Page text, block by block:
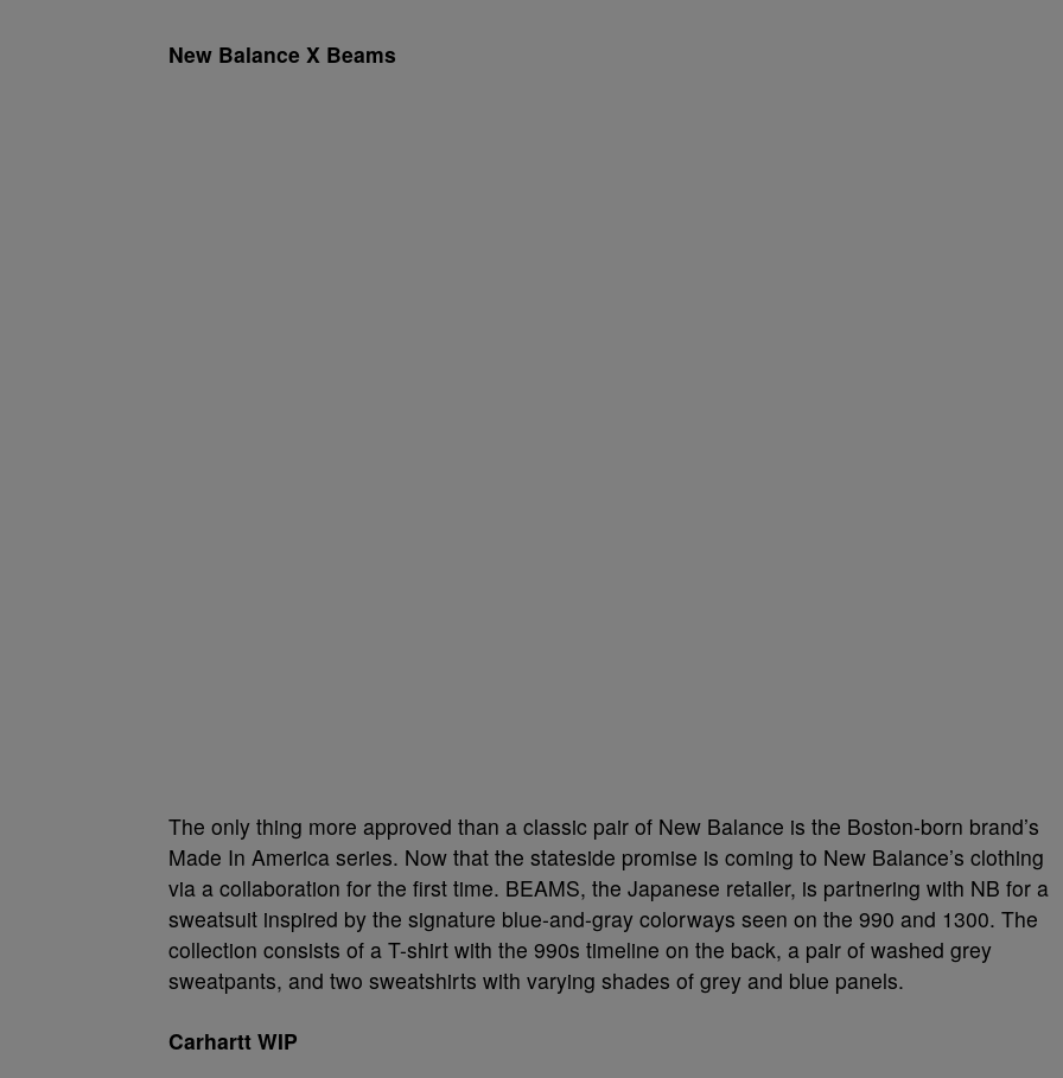
New Balance X Beams
The only thing more approved than a classic pair of New Balance is the Boston-born brand’s
Made In America series. Now that the stateside promise is coming to New Balance’s clothing
via a collaboration for the first time. BEAMS, the Japanese retailer, is partnering with NB for a
sweatsuit inspired by the signature blue-and-gray colorways seen on the 990 and 1300. The
collection consists of a T-shirt with the 990s timeline on the back, a pair of washed grey
sweatpants, and two sweatshirts with varying shades of grey and blue panels.
Carhartt WIP